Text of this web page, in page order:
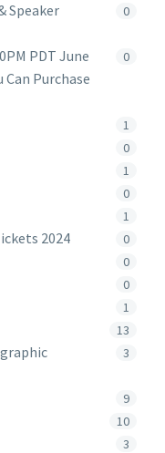
Speaker
0
PDT June
Purchase
0
1
0
1
0
1
2024 0
0
0
1
13
3
9
10
3